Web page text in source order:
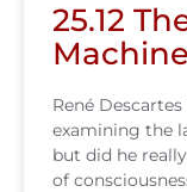
25.12
Machine
René
examining the
but did he
of